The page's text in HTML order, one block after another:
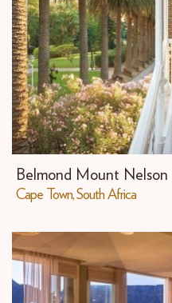
Belmond Mount Nelson
Cape Town, South Africa